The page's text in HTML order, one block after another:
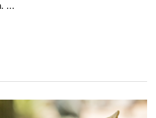
…